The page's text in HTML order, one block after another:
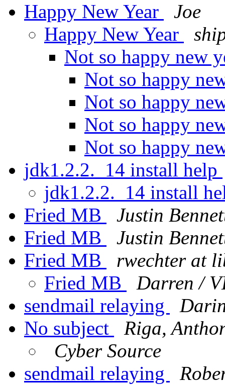
Happy New Year
Joe
Happy New Year
Not so happy new
Not so happy
Not so happy
Not so happy
Not so happy
jdk1.2.2._14 install help
jdk1.2.2._14 install
Fried MB
Justin
Fried MB
Justin
Fried MB
rwechter at
Fried MB
Darren /
sendmail relaying
No subject
Riga,
Cyber Source
sendmail relaying